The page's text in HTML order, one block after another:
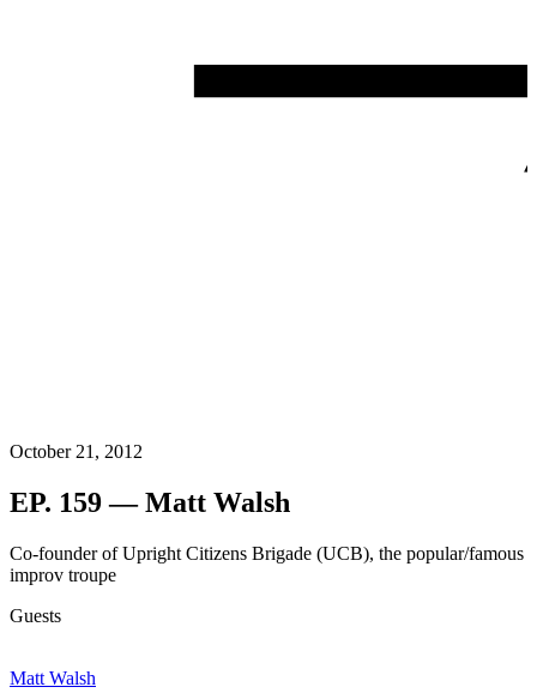
October 21, 2012
EP. 159 — Matt Walsh
Co-founder of Upright Citizens Brigade (UCB), the popular/famous
improv troupe
Guests
Matt Walsh